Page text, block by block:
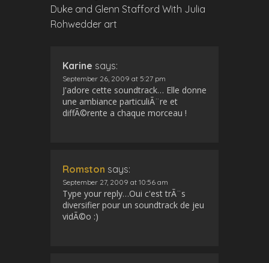
Duke and Glenn Stafford With Julia
Rohwedder art
Karine says:
September 26, 2009 at 5:27 pm
J'adore cette soundtrack… Elle donne
une ambiance particuliÃ¨re et
diffÃ©rente a chaque morceau !
Romston says:
September 27, 2009 at 10:56 am
Type your reply…Oui c'est trÃ¨s
diversifier pour un soundtrack de jeu
vidÃ©o :)